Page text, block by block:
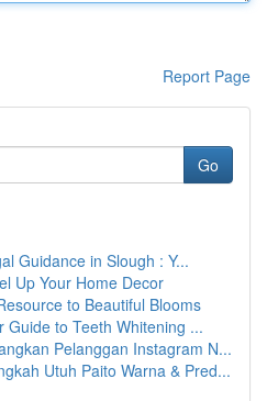
Report Page
Go
Guidance in Slough : Y...
Up Your Home Decor
to Beautiful Blooms
Guide to Teeth Whitening ...
Pelanggan Instagram N...
Utuh Paito Warna & Pred...